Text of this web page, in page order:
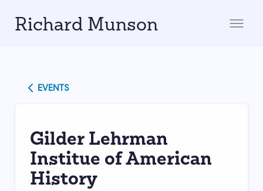
Richard Munson
EVENTS
Gilder Lehrman
Institue of American
History